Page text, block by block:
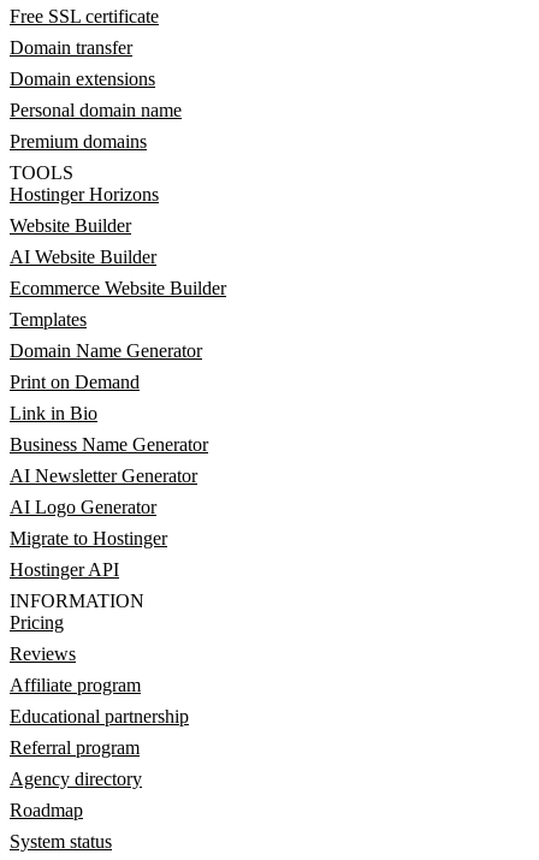
Free SSL certificate
Domain transfer
Domain extensions
Personal domain name
Premium domains
TOOLS
Hostinger Horizons
Website Builder
AI Website Builder
Ecommerce Website Builder
Templates
Domain Name Generator
Print on Demand
Link in Bio
Business Name Generator
AI Newsletter Generator
AI Logo Generator
Migrate to Hostinger
Hostinger API
INFORMATION
Pricing
Reviews
Affiliate program
Educational partnership
Referral program
Agency directory
Roadmap
System status